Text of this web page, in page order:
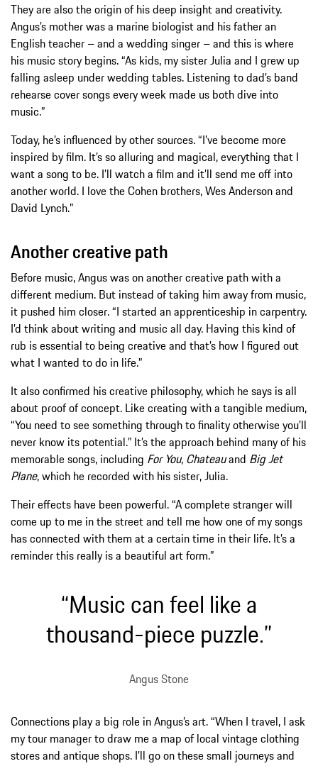
They are also the origin of his deep insight and creativity.
Angus’s mother was a marine biologist and his father an
English teacher – and a wedding singer – and this is where
his music story begins. “As kids, my sister Julia and I grew up
falling asleep under wedding tables. Listening to dad’s band
rehearse cover songs every week made us both dive into
music.”
Today, he’s influenced by other sources. “I’ve become more
inspired by film. It’s so alluring and magical, everything that I
want a song to be. I’ll watch a film and it’ll send me off into
another world. I love the Cohen brothers, Wes Anderson and
David Lynch.”
Another creative path
Before music, Angus was on another creative path with a
different medium. But instead of taking him away from music,
it pushed him closer. “I started an apprenticeship in carpentry.
I’d think about writing and music all day. Having this kind of
rub is essential to being creative and that’s how I figured out
what I wanted to do in life.”
It also confirmed his creative philosophy, which he says is all
about proof of concept. Like creating with a tangible medium,
“You need to see something through to finality otherwise you’ll
never know its potential.” It’s the approach behind many of his
memorable songs, including For You, Chateauand Big Jet
Plane, which he recorded with his sister, Julia.
Their effects have been powerful. “A complete stranger will
come up to me in the street and tell me how one of my songs
has connected with them at a certain time in their life. It’s a
reminder this really is a beautiful art form.”
“Music can feel like a
thousand-piece puzzle.”
Angus Stone
Connections play a big role in Angus’s art. “When I travel, I ask
my tour manager to draw me a map of local vintage clothing
stores and antique shops. I’ll go on these small journeys and